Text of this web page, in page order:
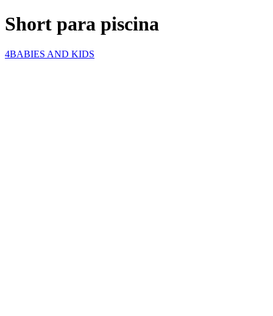
Short para piscina
4BABIES AND KIDS